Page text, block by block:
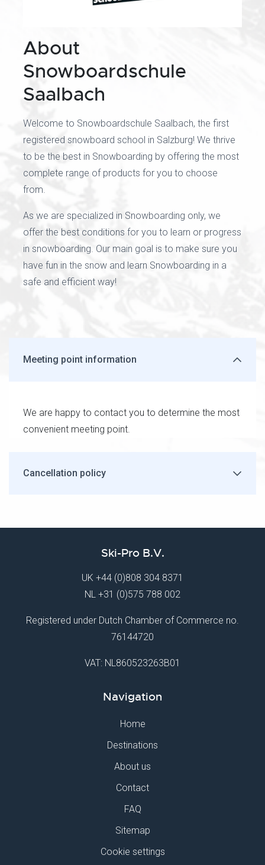
About
Snowboardschule
Saalbach
Welcome to Snowboardschule Saalbach, the first
registered snowboard school in Salzburg! We thrive
to be the best in Snowboarding by offering the most
complete range of products for you to choose
from.
As we are specialized in Snowboarding only, we
offer the best conditions for you to learn or progress
in snowboarding. Our main goal is to make sure you
have fun in the snow and learn Snowboarding in a
safe and efficient way!
Meeting point information
We are happy to contact you to determine the most
convenient meeting point.
Cancellation policy
Ski-Pro B.V.
UK +44 (0)808 304 8371
NL +31 (0)575 788 002
Registered under Dutch Chamber of Commerce no.
76144720
VAT: NL860523263B01
Navigation
Home
Destinations
About us
Contact
FAQ
Sitemap
Cookie settings